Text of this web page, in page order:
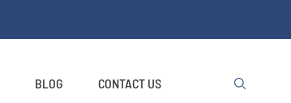
BLOG CONTACT US 